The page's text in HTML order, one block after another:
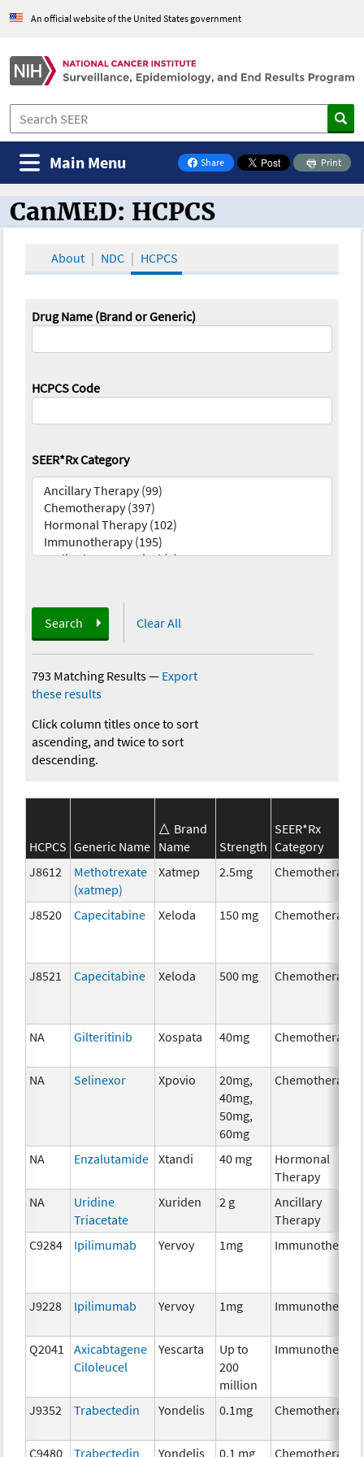
An official website of the United States government
Share
on Facebook
Print
Main Menu
CanMED and the Oncology Toolbox
CanMED: HCPCS
About NDC HCPCS
Drug Name (Brand or Generic)
HCPCS Code
SEER*Rx Category
Search Clear All
793 Matching Results— Export
these results
Click column titles once to sort
ascending, and twice to sort
descending.
HCPCS Generic Name
Brand
Name
Strength
SEER*Rx
Category
J8612
Methotrexate
(xatmep)
Xatmep 2.5mg Chemotherapy
J8520 Capecitabine Xeloda 150 mg Chemotherapy
J8521 Capecitabine Xeloda 500 mg Chemotherapy
NA Gilteritinib Xospata 40mg Chemotherapy
NA Selinexor Xpovio
20mg,
40mg,
50mg,
60mg
Chemotherapy
NA Enzalutamide Xtandi 40 mg
Hormonal
Therapy
NA
Uridine
Triacetate
Xuriden 2 g
Ancillary
Therapy
C9284
Ipilimumab Yervoy 1mg Immunotherapy
J9228 Ipilimumab Yervoy 1mg Immunotherapy
Q2041
Axicabtagene
Ciloleucel
Yescarta
Up to
200
million
Immunotherapy
J9352 Trabectedin Yondelis 0.1mg Chemotherapy
C9480 Trabectedin Yondelis 0.1 mg Chemotherapy